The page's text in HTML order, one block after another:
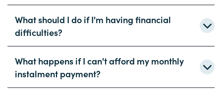
What should I do if I'm having financial
difficulties?
What happens if I can't afford my monthly
instalment payment?